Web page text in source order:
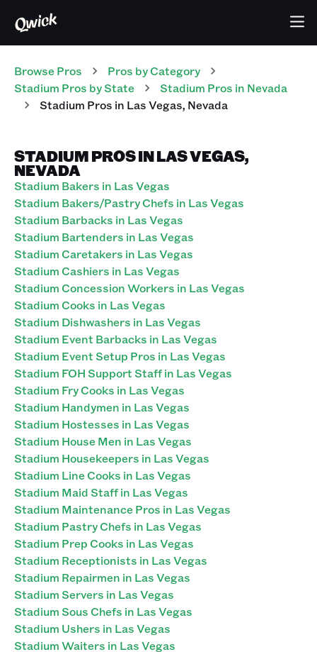
Browse Pros Pros by Category
Stadium Pros by State Stadium Pros in Nevada
Stadium Pros in Las Vegas, Nevada
STADIUM PROS IN LAS VEGAS,
NEVADA
Stadium Bakers in Las Vegas
Stadium Bakers/Pastry Chefs in Las Vegas
Stadium Barbacks in Las Vegas
Stadium Bartenders in Las Vegas
Stadium Caretakers in Las Vegas
Stadium Cashiers in Las Vegas
Stadium Concession Workers in Las Vegas
Stadium Cooks in Las Vegas
Stadium Dishwashers in Las Vegas
Stadium Event Barbacks in Las Vegas
Stadium Event Setup Pros in Las Vegas
Stadium FOH Support Staff in Las Vegas
Stadium Fry Cooks in Las Vegas
Stadium Handymen in Las Vegas
Stadium Hostesses in Las Vegas
Stadium House Men in Las Vegas
Stadium Housekeepers in Las Vegas
Stadium Line Cooks in Las Vegas
Stadium Maid Staff in Las Vegas
Stadium Maintenance Pros in Las Vegas
Stadium Pastry Chefs in Las Vegas
Stadium Prep Cooks in Las Vegas
Stadium Receptionists in Las Vegas
Stadium Repairmen in Las Vegas
Stadium Servers in Las Vegas
Stadium Sous Chefs in Las Vegas
Stadium Ushers in Las Vegas
Stadium Waiters in Las Vegas